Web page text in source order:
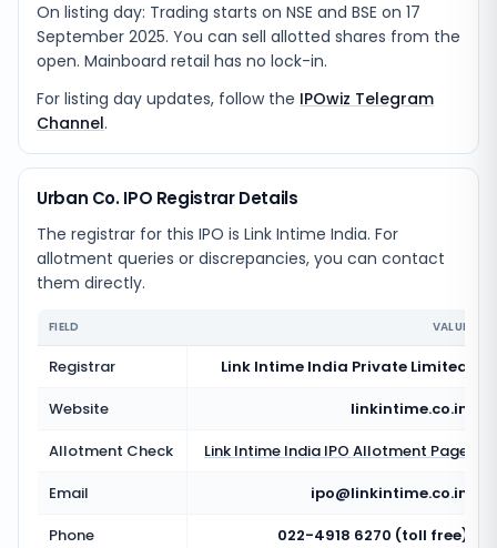
On listing day: Trading starts on NSE and BSE on 17
September 2025. You can sell allotted shares from the
open. Mainboard retail has no lock-in.
For listing day updates, follow the IPOwiz Telegram
Channel.
Urban Co. IPO Registrar Details
The registrar for this IPO is Link Intime India. For
allotment queries or discrepancies, you can contact
them directly.
FIELD VALUE
Registrar
Link Intime India Private Limited
Website
linkintime.co.in
Allotment Check
Link Intime India IPO Allotment Page
Email
ipo@linkintime.co.in
Phone
022-4918 6270 (toll free)